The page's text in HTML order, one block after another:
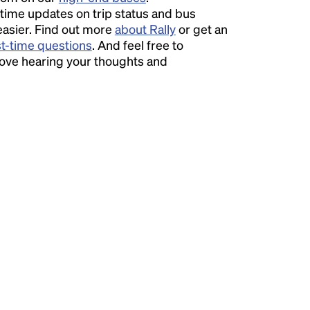
updates on trip status and bus
Find out more about Rallyor get an
time questions. And feel free to
hearing your thoughts and